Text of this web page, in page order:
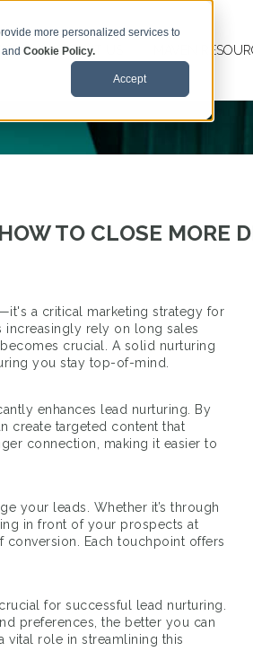
more personalized services to
andCookie Policy.
Accept
ABOUT US MAVEN
TO CLOSE MORE
a critical marketing strategy for
increasingly rely on long sales
crucial. A solid nurturing
you stay top-of-mind.
enhances lead nurturing. By
create targeted content that
connection, making it easier to
your leads. Whether it’s through
in front of your prospects at
Each touchpoint offers
for successful lead nurturing.
preferences, the better you can
vital role in streamlining this